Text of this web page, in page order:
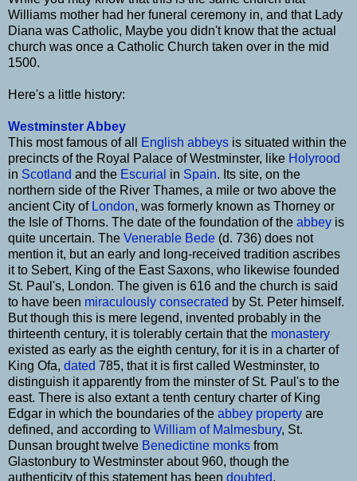
Williams mother had her funeral ceremony in, and that Lady
Diana was Catholic, Maybe you didn't know that the actual
church was once a Catholic Church taken over in the mid
1500.
Here's a little history:
Westminster Abbey
This most famous of all
English abbeys is situated within the
precincts of the Royal Palace of Westminster, like Holyrood
in Scotland and the Escurial in Spain. Its site, on the
northern side of the River Thames, a mile or two above the
ancient City of London, was formerly known as Thorney or
the Isle of Thorns. The date of the foundation of the abbey is
quite uncertain. The Venerable Bede (d. 736) does not
mention it, but an early and long-received tradition ascribes
it to Sebert, King of the East Saxons, who likewise founded
St. Paul's, London. The given is 616 and the church is said
to have been miraculously consecrated by St. Peter himself.
But though this is mere legend, invented probably in the
thirteenth century, it is tolerably certain that the monastery
existed as early as the eighth century, for it is in a charter of
King Ofa, dated 785, that it is first called Westminster, to
distinguish it apparently from the minster of St. Paul's to the
east. There is also extant a tenth century charter of King
Edgar in which the boundaries of the abbey property are
defined, and according to William of Malmesbury, St.
Dunsan brought twelve Benedictine monks from
Glastonbury to Westminster about 960, though the
authenticity of this statement has been doubted.